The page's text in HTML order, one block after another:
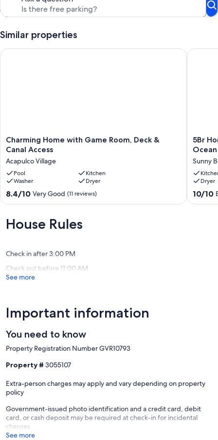
path just off the backyard, it’s easy to hit the sand any time of day!
Similar properties
Charming
Home
Game
Room,
Deck
&
Canal
Acapulco
Village
Charming Home with Game Room, Deck &
Canal Access
Acapulco Village
Pool
Kitchen
Washer
Dryer
8.4
10,
Very
reviews)
8.4/10 Very Good (11 reviews)
Charming Home with Game Room, Deck & Canal Access
5Br
Home
Sunny
Beach
with
Ocean
5Br
Sunny
Dryer
10.0
10/10
5Br
House Rules
Check in after 3:00 PM
Check out before 11:00 AM
See more
Important information
You need to know
Property Registration Number GVR10793
Property # 3055107
Extra-person charges may apply and vary depending on property
policy
Government-issued photo identification and a credit card, debit
card, or cash deposit may be required at check-in for incidental
charges
See more